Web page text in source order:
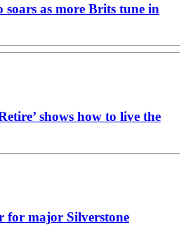
as more Brits tune in
shows how to live the
for major Silverstone